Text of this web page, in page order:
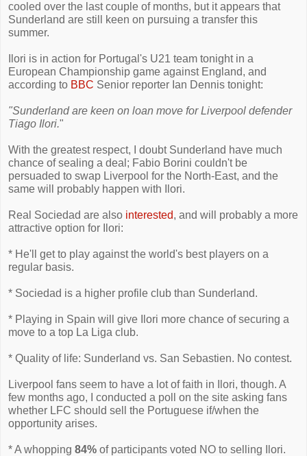
cooled over the last couple of months, but it appears that
Sunderland are still keen on pursuing a transfer this
summer.
Ilori is in action for Portugal's U21 team tonight in a
European Championship game against England, and
according to BBC Senior reporter Ian Dennis tonight:
"Sunderland are keen on loan move for Liverpool defender
Tiago Ilori."
With the greatest respect, I doubt Sunderland have much
chance of sealing a deal; Fabio Borini couldn't be
persuaded to swap Liverpool for the North-East, and the
same will probably happen with Ilori.
Real Sociedad are also interested, and will probably a more
attractive option for Ilori:
* He'll get to play against the world's best players on a
regular basis.
* Sociedad is a higher profile club than Sunderland.
* Playing in Spain will give Ilori more chance of securing a
move to a top La Liga club.
* Quality of life: Sunderland vs. San Sebastien. No contest.
Liverpool fans seem to have a lot of faith in Ilori, though. A
few months ago, I conducted a poll on the site asking fans
whether LFC should sell the Portuguese if/when the
opportunity arises.
* A whopping 84% of participants voted NO to selling Ilori.